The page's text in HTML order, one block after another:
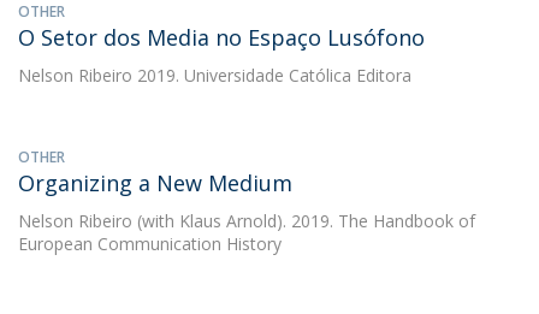
OTHER
O Setor dos Media no Espaço Lusófono
Nelson Ribeiro 2019. Universidade Católica Editora
OTHER
Organizing a New Medium
Nelson Ribeiro (with Klaus Arnold). 2019. The Handbook of
European Communication History